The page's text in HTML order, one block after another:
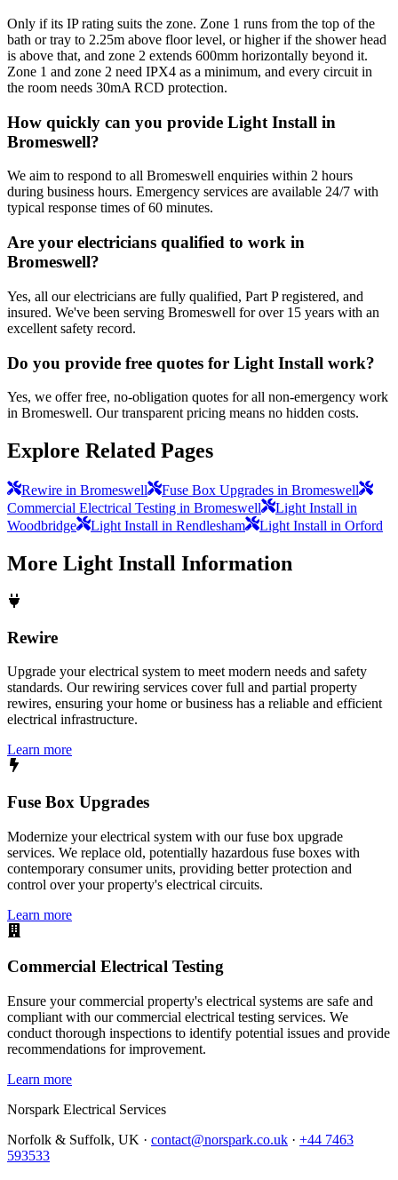
Only if its IP rating suits the zone. Zone 1 runs from the top of the
bath or tray to 2.25m above floor level, or higher if the shower head
is above that, and zone 2 extends 600mm horizontally beyond it.
Zone 1 and zone 2 need IPX4 as a minimum, and every circuit in
the room needs 30mA RCD protection.
How quickly can you provide Light Install in
Bromeswell?
We aim to respond to all Bromeswell enquiries within 2 hours
during business hours. Emergency services are available 24/7 with
typical response times of 60 minutes.
Are your electricians qualified to work in
Bromeswell?
Yes, all our electricians are fully qualified, Part P registered, and
insured. We've been serving Bromeswell for over 15 years with an
excellent safety record.
Do you provide free quotes for Light Install work?
Yes, we offer free, no-obligation quotes for all non-emergency work
in Bromeswell. Our transparent pricing means no hidden costs.
Explore Related Pages
Rewire in Bromeswell
Fuse Box Upgrades in Bromeswell
Commercial Electrical Testing in Bromeswell
Light Install in
Woodbridge
Light Install in Rendlesham Light Install in Orford
More Light Install Information
Rewire
Upgrade your electrical system to meet modern needs and safety
standards. Our rewiring services cover full and partial property
rewires, ensuring your home or business has a reliable and efficient
electrical infrastructure.
Learn more
Fuse Box Upgrades
Modernize your electrical system with our fuse box upgrade
services. We replace old, potentially hazardous fuse boxes with
contemporary consumer units, providing better protection and
control over your property's electrical circuits.
Learn more
Commercial Electrical Testing
Ensure your commercial property's electrical systems are safe and
compliant with our commercial electrical testing services. We
conduct thorough inspections to identify potential issues and provide
recommendations for improvement.
Learn more
Norspark Electrical Services
Norfolk & Suffolk, UK · contact@norspark.co.uk · +44 7463
593533